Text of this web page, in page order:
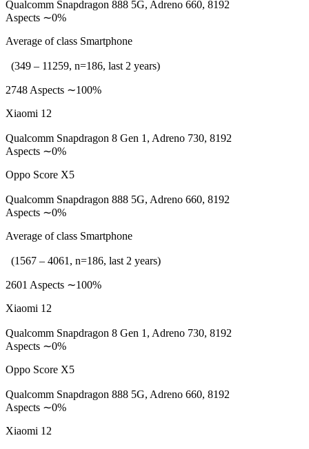
Qualcomm Snapdragon 888 5G, Adreno 660, 8192
Aspects ∼0%
Average of class Smartphone
(349 – 11259, n=186, last 2 years)
2748 Aspects ∼100%
Xiaomi 12
Qualcomm Snapdragon 8 Gen 1, Adreno 730, 8192
Aspects ∼0%
Oppo Score X5
Qualcomm Snapdragon 888 5G, Adreno 660, 8192
Aspects ∼0%
Average of class Smartphone
(1567 – 4061, n=186, last 2 years)
2601 Aspects ∼100%
Xiaomi 12
Qualcomm Snapdragon 8 Gen 1, Adreno 730, 8192
Aspects ∼0%
Oppo Score X5
Qualcomm Snapdragon 888 5G, Adreno 660, 8192
Aspects ∼0%
Xiaomi 12